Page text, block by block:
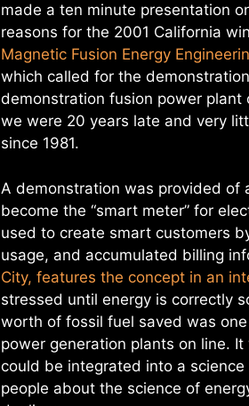
made a ten minute presentation
reasons for the 2001 California
Magnetic Fusion Energy
which called for the
demonstration fusion power
we were 20 years late and very
since 1981.
A demonstration was provided of
become the “smart meter” for
used to create smart customers
usage, and accumulated billing
City, features the concept in an
stressed until energy is correctly
worth of fossil fuel saved was
power generation plants on line.
could be integrated into a
people about the science of